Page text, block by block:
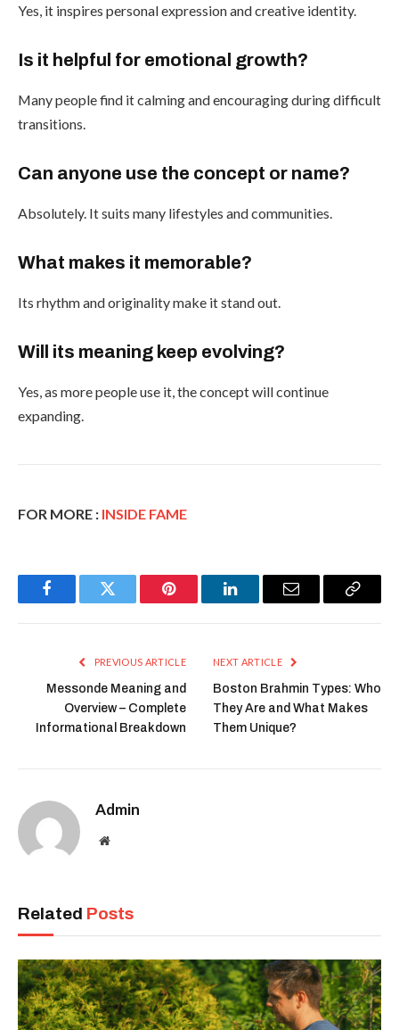
Yes, it inspires personal expression and creative identity.
Is it helpful for emotional growth?
Many people find it calming and encouraging during difficult
transitions.
Can anyone use the concept or name?
Absolutely. It suits many lifestyles and communities.
What makes it memorable?
Its rhythm and originality make it stand out.
Will its meaning keep evolving?
Yes, as more people use it, the concept will continue
expanding.
FOR MORE : INSIDE FAME
FacebookTwitter Pinterest LinkedInEmail
Copy
PREVIOUS ARTICLE
Messonde Meaning and
Overview – Complete
Informational Breakdown
NEXT ARTICLE
Boston Brahmin Types: Who
They Are and What Makes
Them Unique?
Admin
Website
Related Posts